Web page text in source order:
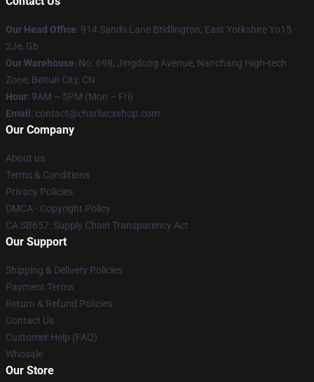
Our Head Office: 914 Sands Lane Bridlington, East Yorkshire Yo15
2Je, Gb
Our Warehouse: No. 698, Jingdong Avenue, Nanchang High-tech
Zone, Beitun City, CN
Hour: 9AM – 5PM (Mon – Fri)
Email : contact@charlixcxshop.com
Our Company
About us
Terms & Conditions
Privacy Policies
DMCA - Copyright Policy
CA SB657: Supply Chain Transparency Act
Our Support
Shipping & Delivery Policies
Payment Terms
Return & Refund Policies
Contact Us
Customer Help (FAQ)
Whosale
Our Store